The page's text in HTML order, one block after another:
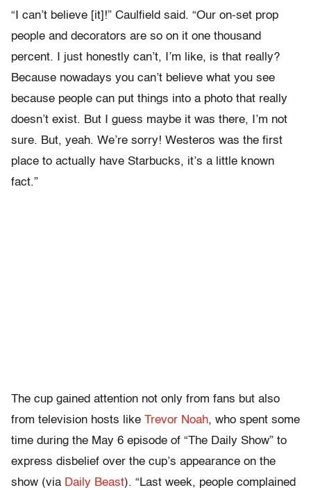
“I can’t believe [it]!” Caulfield said. “Our on-set prop
people and decorators are so on it one thousand
percent. I just honestly can’t, I’m like, is that really?
Because nowadays you can’t believe what you see
because people can put things into a photo that really
doesn’t exist. But I guess maybe it was there, I’m not
sure. But, yeah. We’re sorry! Westeros was the first
place to actually have Starbucks, it’s a little known
fact.”
The cup gained attention not only from fans but also
from television hosts like Trevor Noah, who spent some
time during the May 6 episode of “The Daily Show” to
express disbelief over the cup’s appearance on the
show (via Daily Beast). “Last week, people complained